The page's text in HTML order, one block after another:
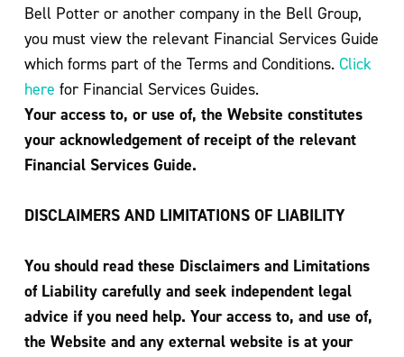
Bell Potter or another company in the Bell Group,
you must view the relevant Financial Services Guide
which forms part of the Terms and Conditions. Click
here for Financial Services Guides.
Your access to, or use of, the Website constitutes
your acknowledgement of receipt of the relevant
Financial Services Guide.
DISCLAIMERS AND LIMITATIONS OF LIABILITY
You should read these Disclaimers and Limitations
of Liability carefully and seek independent legal
advice if you need help. Your access to, and use of,
the Website and any external website is at your